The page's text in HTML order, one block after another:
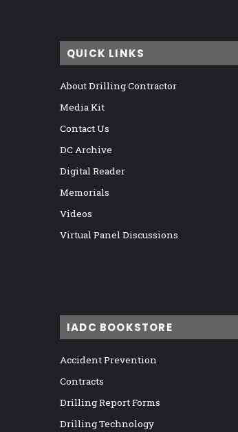
QUICK LINKS
About Drilling Contractor
Media Kit
Contact Us
DC Archive
Digital Reader
Memorials
Videos
Virtual Panel Discussions
IADC BOOKSTORE
Accident Prevention
Contracts
Drilling Report Forms
Drilling Technology